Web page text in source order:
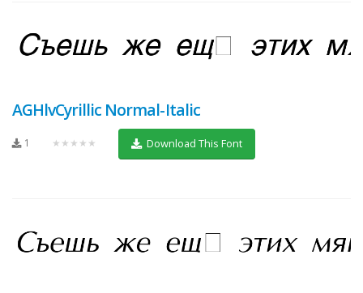
AGHlvCyrillic Normal-Italic
1 ★★★★★ Download This Font